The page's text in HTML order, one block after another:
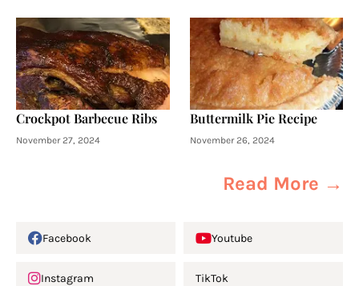
Crockpot Barbecue Ribs
November 27, 2024
Buttermilk Pie Recipe
November 26, 2024
Read More →
Facebook Youtube
Instagram TikTok